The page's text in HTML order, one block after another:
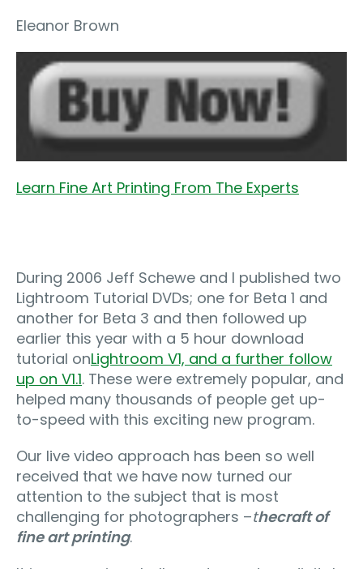
Eleanor Brown
Learn Fine Art Printing From The Experts
During 2006 Jeff Schewe and I published two
Lightroom Tutorial DVDs; one for Beta 1 and
another for Beta 3 and then followed up
earlier this year with a 5 hour download
tutorial onLightroom V1, and a further follow
up on V1.1. These were extremely popular, and
helped many thousands of people get up-
to-speed with this exciting new program.
Our live video approach has been so well
received that we have now turned our
attention to the subject that is most
challenging for photographers –thecraft of
fine art printing.